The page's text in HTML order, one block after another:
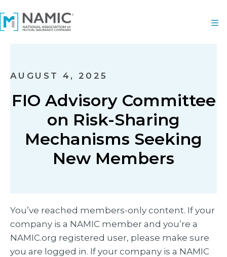
AUGUST 4, 2025
FIO Advisory Committee
on Risk-Sharing
Mechanisms Seeking
New Members
You’ve reached members-only content. If your
company is a NAMIC member and you’re a
NAMIC.org registered user, please make sure
you are logged in. If your company is a NAMIC